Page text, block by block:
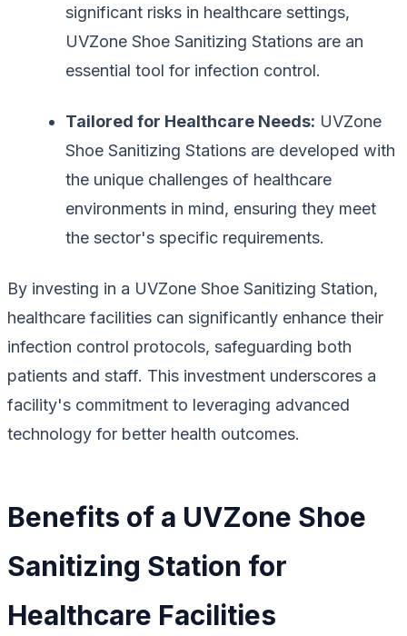
significant risks in healthcare settings,
UVZone Shoe Sanitizing Stations are an
essential tool for infection control.
Tailored for Healthcare Needs: UVZone
Shoe Sanitizing Stations are developed with
the unique challenges of healthcare
environments in mind, ensuring they meet
the sector's specific requirements.
By investing in a UVZone Shoe Sanitizing Station,
healthcare facilities can significantly enhance their
infection control protocols, safeguarding both
patients and staff. This investment underscores a
facility's commitment to leveraging advanced
technology for better health outcomes.
Benefits of a UVZone Shoe
Sanitizing Station for
Healthcare Facilities